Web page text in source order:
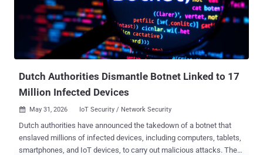
unauthenticated attackers to create a WordPress user with
administrative permissions, effectively allowing them to take
control of a site. The shortcoming impacts all versions of the plugin
prior to and including 6.1.0. It has been addressed in version 6.1.1.
Security researcher David Brown has been credited with discovering
Dutch Authorities Dismantle Botnet Linked to 17
Million Infected Devices
 May 31, 2026 IoT Security / Network Security
Dutch authorities have announced the takedown of a botnet that
enslaved millions of infected devices, including computers, tablets,
smartphones, and IoT devices, to carry out malicious attacks. The